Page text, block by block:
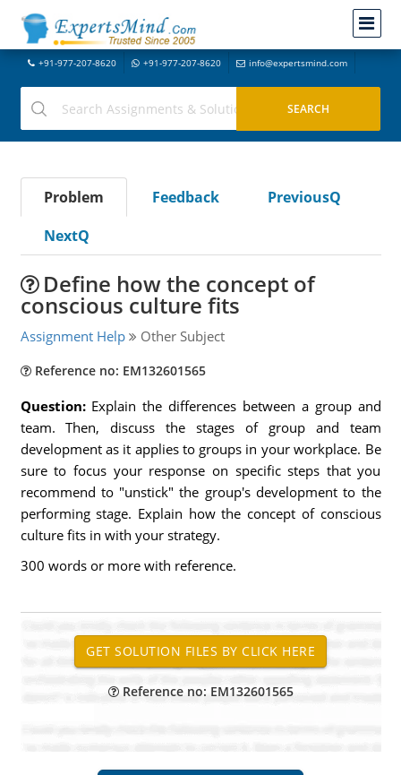
+91-977-207-8620 +91-977-207-8620 info@expertsmind.com
Problem Feedback
PreviousQ
NextQ
Define how the concept of
conscious culture fits
Assignment Help Other Subject
Reference no: EM132601565
Question: Explain the differences between a group and
team. Then, discuss the stages of group and team
development as it applies to groups in your workplace. Be
sure to focus your response on specific steps that you
recommend to "unstick" the group's development to the
performing stage. Explain how the concept of conscious
culture fits in with your strategy.
300 words or more with reference.
Reference no: EM132601565